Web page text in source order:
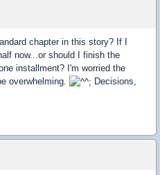
chapter in this story? If I
now...or should I finish the
installment? I'm worried the
overwhelming.
Decisions,